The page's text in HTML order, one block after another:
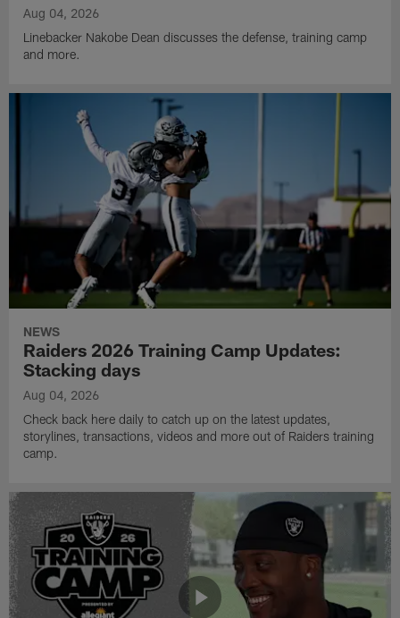
Aug 04, 2026
Linebacker Nakobe Dean discusses the defense, training camp
and more.
NEWS
Raiders 2026 Training Camp Updates:
Stacking days
Aug 04, 2026
Check back here daily to catch up on the latest updates,
storylines, transactions, videos and more out of Raiders training
camp.